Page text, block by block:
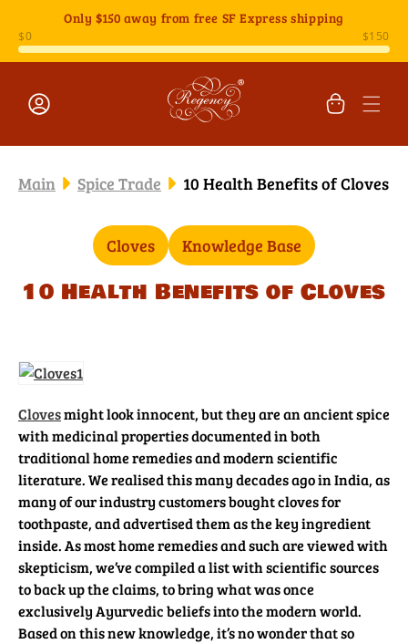
content
Only $150 away from free SF Express shipping
Cart
Main Spice Trade 10 Health Benefits of Cloves
Cloves Knowledge Base
10 Health Benefits of Cloves
Clovesmight look innocent, but they are an ancient spice
with medicinal properties documented in both
traditional home remedies and modern scientific
literature. We realised this many decades ago in India, as
many of our industry customers bought cloves for
toothpaste, and advertised them as the key ingredient
inside. As most home remedies and such are viewed with
skepticism, we’ve compiled a list with scientific sources
to back up the claims, to bring what was once
exclusively Ayurvedic beliefs into the modern world.
Based on this new knowledge, it’s no wonder that so